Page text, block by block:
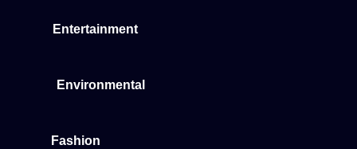
Entertainment
Environmental
Fashion